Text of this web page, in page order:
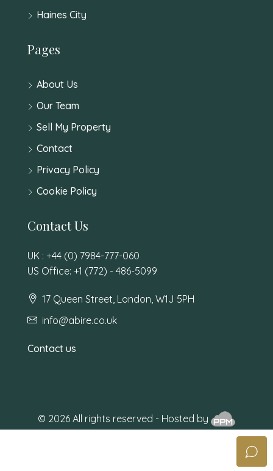
Haines City
Pages
About Us
Our Team
Sell My Property
Contact
Privacy Policy
Cookie Policy
Contact Us
UK : +44 (0) 7984-777-060
US Office: +1 (772) - 486-5099
17 Queen Street, London, W1J 5PH
info@abire.co.uk
Contact us
© 2026 All rights reserved - Hosted by